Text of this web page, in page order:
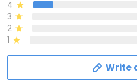
4
3
2
1
Write